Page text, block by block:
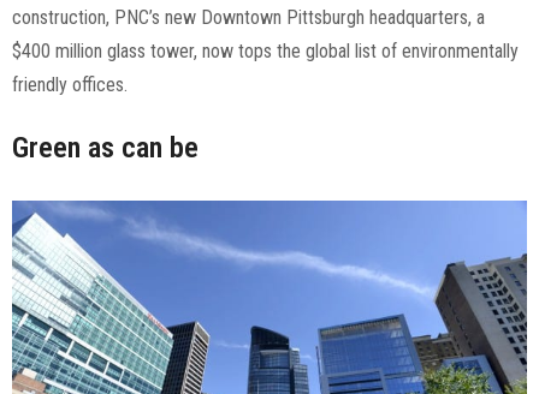
construction, PNC’s new Downtown Pittsburgh headquarters, a
$400 million glass tower, now tops the global list of environmentally
friendly offices.
Green as can be